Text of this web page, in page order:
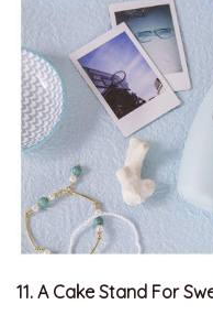
11. A Cake Stand For